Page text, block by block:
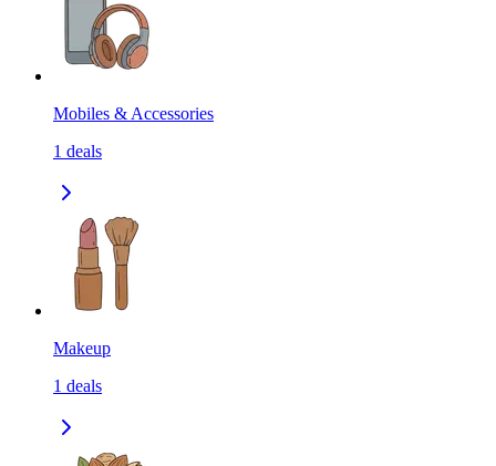
Mobiles & Accessories
1 deals
Makeup
1 deals